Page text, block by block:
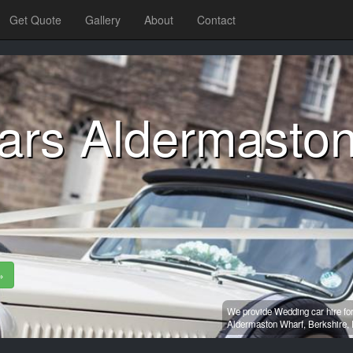
Get Quote Gallery About Contact
We provide Wedding car hire for
Aldermaston Wharf,Berkshire,